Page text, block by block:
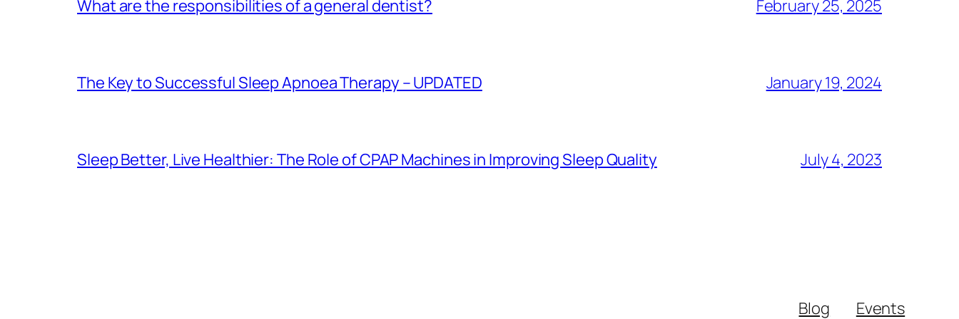
What are the responsibilities of a general dentist? February 25, 2025
The Key to Successful Sleep Apnoea Therapy – UPDATED January 19, 2024
Sleep Better, Live Healthier: The Role of CPAP Machines in Improving Sleep Quality July 4, 2023
Blog
Events